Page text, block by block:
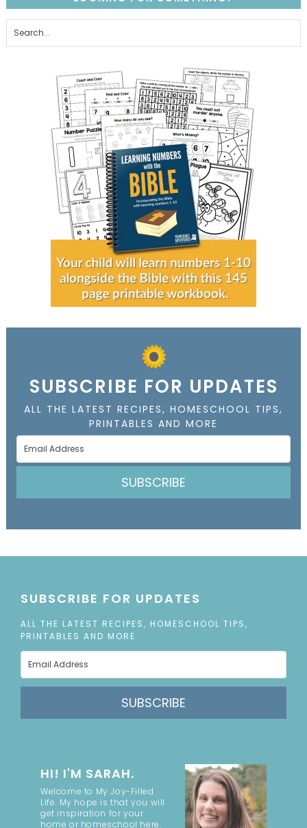
SUBSCRIBE FOR UPDATES
ALL THE LATEST RECIPES, HOMESCHOOL TIPS,
PRINTABLES AND MORE
SUBSCRIBE
SUBSCRIBE FOR UPDATES
ALL THE LATEST RECIPES, HOMESCHOOL TIPS,
PRINTABLES AND MORE
SUBSCRIBE
HI! I'M SARAH.
Welcome to My Joy-Filled
Life. My hope is that you will
get inspiration for your
home or homeschool here.